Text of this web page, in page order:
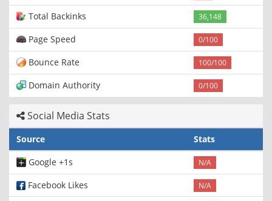
Total Backinks 36,148
Page Speed 0/100
Bounce Rate 100/100
Domain Authority 0/100
Social Media Stats
Source
Stats
Google +1s
N/A
Facebook Likes N/A